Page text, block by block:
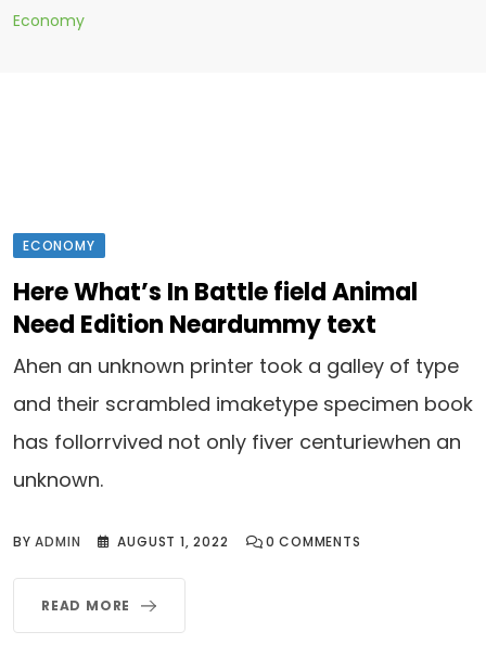
Economy
ECONOMY
Here What’s In Battle field Animal
Need Edition Neardummy text
Ahen an unknown printer took a galley of type
and their scrambled imaketype specimen book
has follorrvived not only fiver centuriewhen an
unknown.
BYADMIN AUGUST 1, 2022 0 COMMENTS
READ MORE